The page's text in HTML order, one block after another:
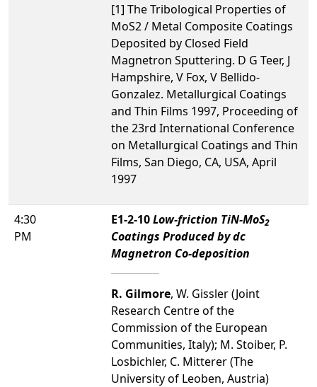
[1] The Tribological Properties of
MoS2 / Metal Composite Coatings
Deposited by Closed Field
Magnetron Sputtering. D G Teer, J
Hampshire, V Fox, V Bellido-
Gonzalez. Metallurgical Coatings
and Thin Films 1997, Proceeding of
the 23rd International Conference
on Metallurgical Coatings and Thin
Films, San Diego, CA, USA, April
1997
4:30
PM
E1-2-10Low-friction TiN-MoS2
Coatings Produced by dc
Magnetron Co-deposition
R. Gilmore, W. Gissler (Joint
Research Centre of the
Commission of the European
Communities, Italy); M. Stoiber, P.
Losbichler, C. Mitterer (The
University of Leoben, Austria)